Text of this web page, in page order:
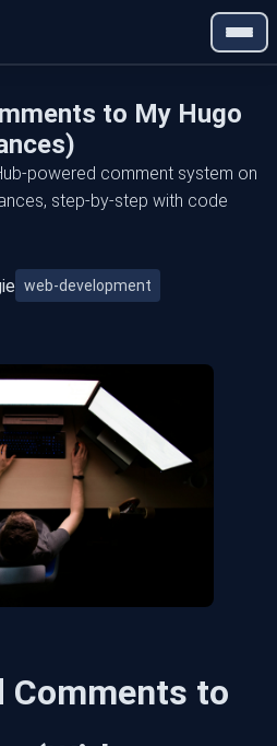
to My Hugo
powered comment system on
step-by-step with code
web-development
Comments to